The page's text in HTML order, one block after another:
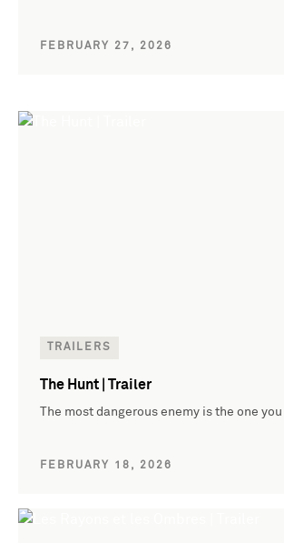
FEBRUARY 27, 2026
TRAILERS
The Hunt | Trailer
The most dangerous enemy is the one you
FEBRUARY 18, 2026